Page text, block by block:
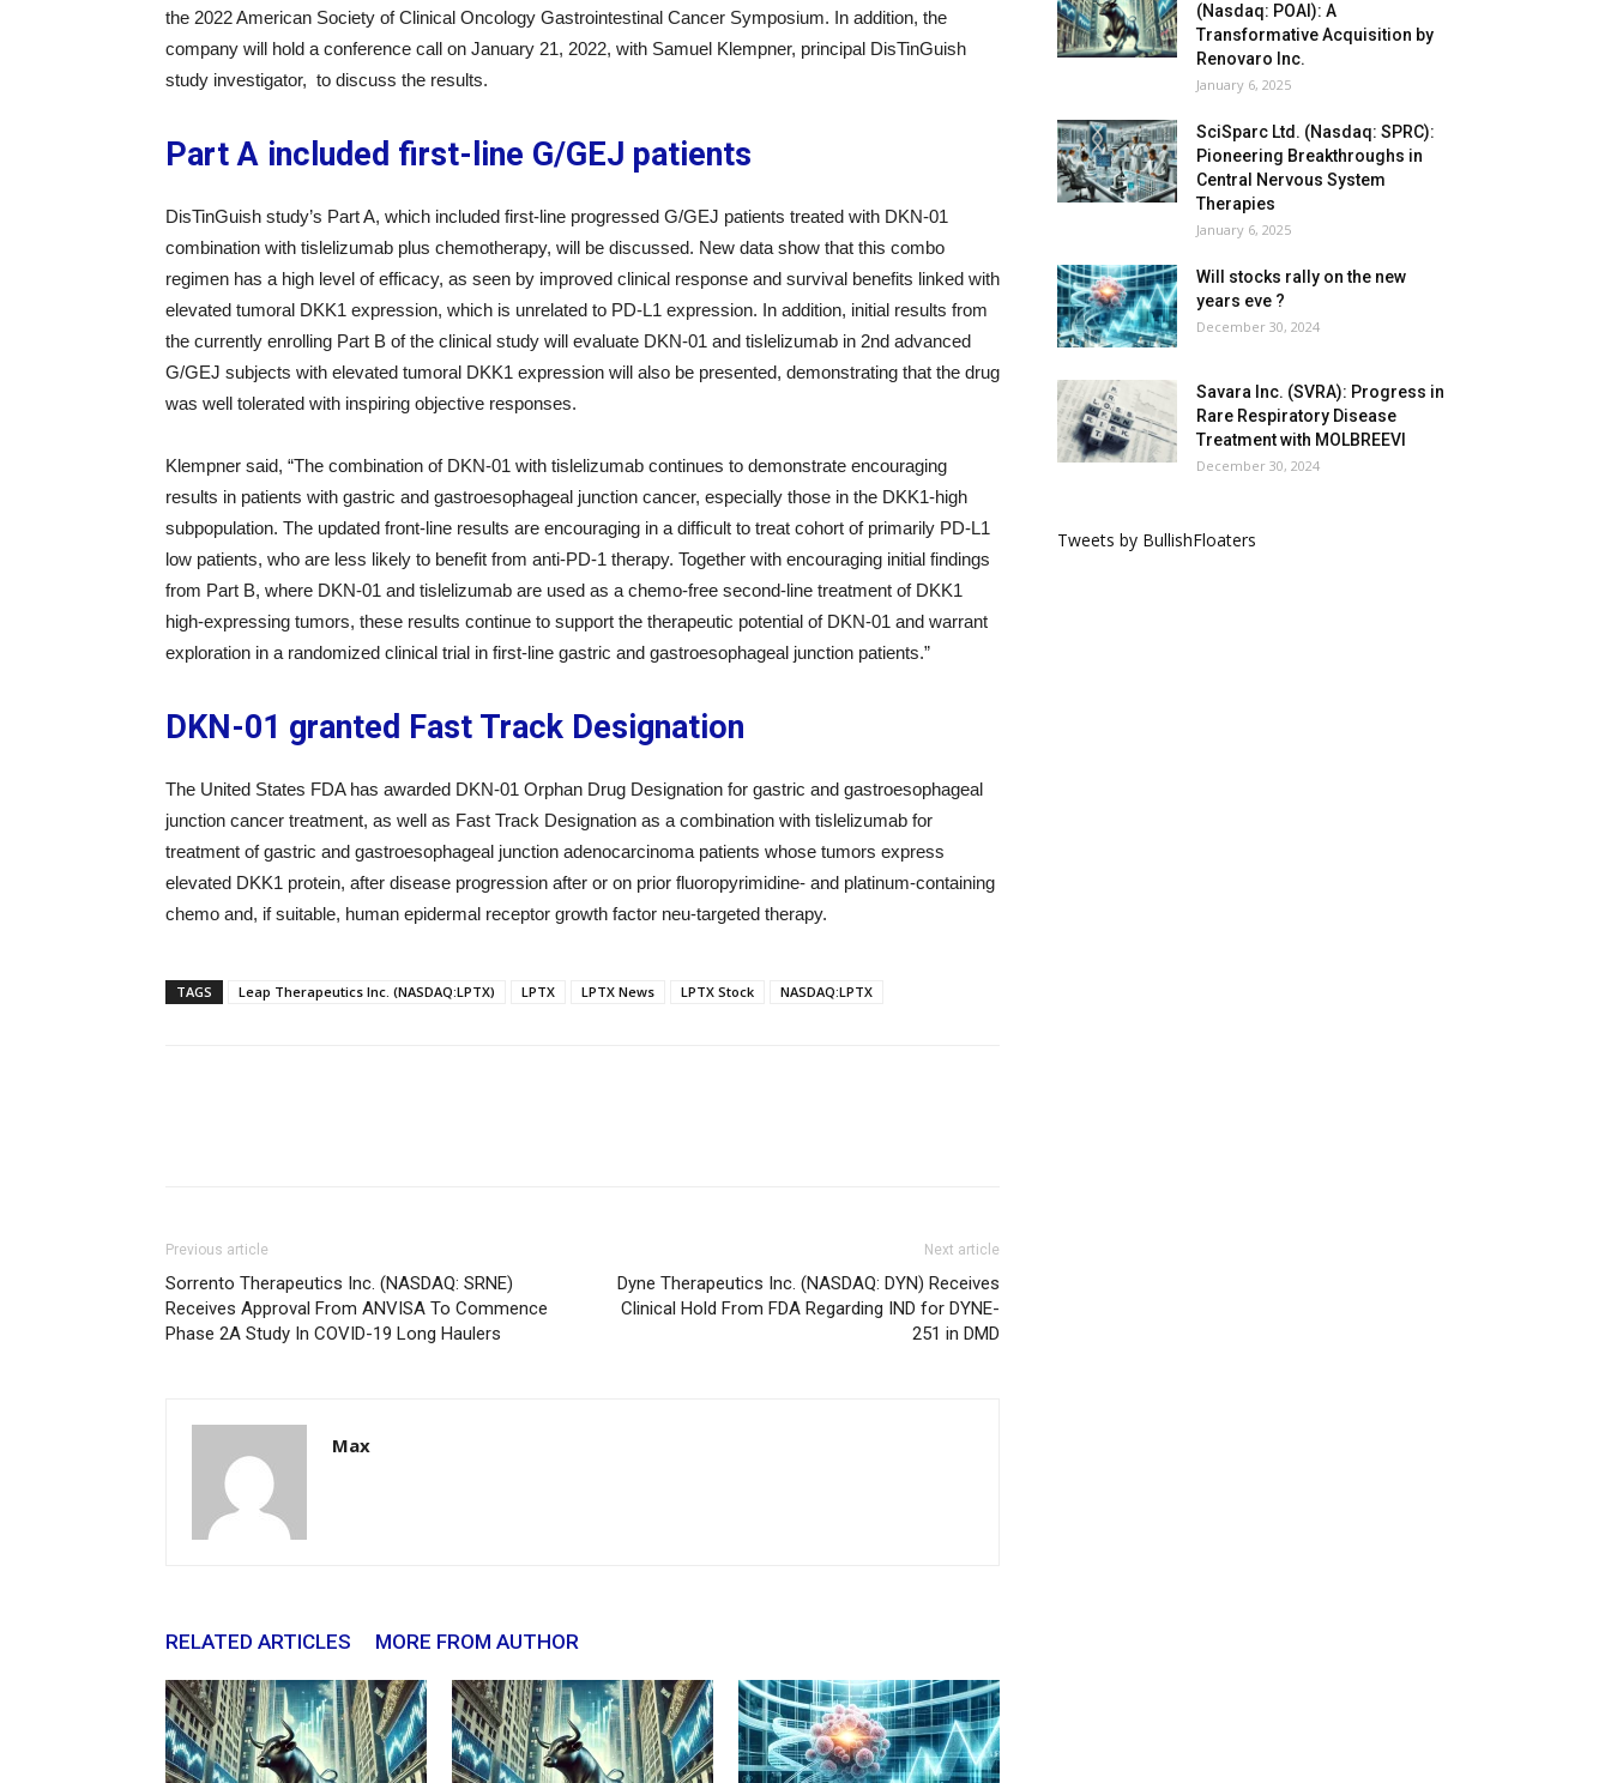
the 2022 American Society of Clinical Oncology Gastrointestinal Cancer Symposium. In addition, the
company will hold a conference call on January 21, 2022, with Samuel Klempner, principal DisTinGuish
study investigator, to discuss the results.
Part A included first-line G/GEJ patients
DisTinGuish study’s Part A, which included first-line progressed G/GEJ patients treated with DKN-01
combination with tislelizumab plus chemotherapy, will be discussed. New data show that this combo
regimen has a high level of efficacy, as seen by improved clinical response and survival benefits linked with
elevated tumoral DKK1 expression, which is unrelated to PD-L1 expression. In addition, initial results from
the currently enrolling Part B of the clinical study will evaluate DKN-01 and tislelizumab in 2nd advanced
G/GEJ subjects with elevated tumoral DKK1 expression will also be presented, demonstrating that the drug
was well tolerated with inspiring objective responses.
Klempner said, “The combination of DKN-01 with tislelizumab continues to demonstrate encouraging
results in patients with gastric and gastroesophageal junction cancer, especially those in the DKK1-high
subpopulation. The updated front-line results are encouraging in a difficult to treat cohort of primarily PD-L1
low patients, who are less likely to benefit from anti-PD-1 therapy. Together with encouraging initial findings
from Part B, where DKN-01 and tislelizumab are used as a chemo-free second-line treatment of DKK1
high-expressing tumors, these results continue to support the therapeutic potential of DKN-01 and warrant
exploration in a randomized clinical trial in first-line gastric and gastroesophageal junction patients.”
DKN-01 granted Fast Track Designation
The United States FDA has awarded DKN-01 Orphan Drug Designation for gastric and gastroesophageal
junction cancer treatment, as well as Fast Track Designation as a combination with tislelizumab for
treatment of gastric and gastroesophageal junction adenocarcinoma patients whose tumors express
elevated DKK1 protein, after disease progression after or on prior fluoropyrimidine- and platinum-containing
chemo and, if suitable, human epidermal receptor growth factor neu-targeted therapy.
TAGS Leap Therapeutics Inc. (NASDAQ:LPTX) LPTX LPTX News LPTX Stock NASDAQ:LPTX
Previous article
Sorrento Therapeutics Inc. (NASDAQ: SRNE)
Receives Approval From ANVISA To Commence
Phase 2A Study In COVID-19 Long Haulers
Next article
Dyne Therapeutics Inc. (NASDAQ: DYN) Receives
Clinical Hold From FDA Regarding IND for DYNE-
251 in DMD
Max
RELATED ARTICLES MORE FROM AUTHOR
(Nasdaq: POAI): A
Transformative Acquisition by
Renovaro Inc.
January 6, 2025
SciSparc Ltd. (Nasdaq: SPRC):
Pioneering Breakthroughs in
Central Nervous System
Therapies
January 6, 2025
Will stocks rally on the new
years eve ?
December 30, 2024
Savara Inc. (SVRA): Progress in
Rare Respiratory Disease
Treatment with MOLBREEVI
December 30, 2024
Tweets by BullishFloaters